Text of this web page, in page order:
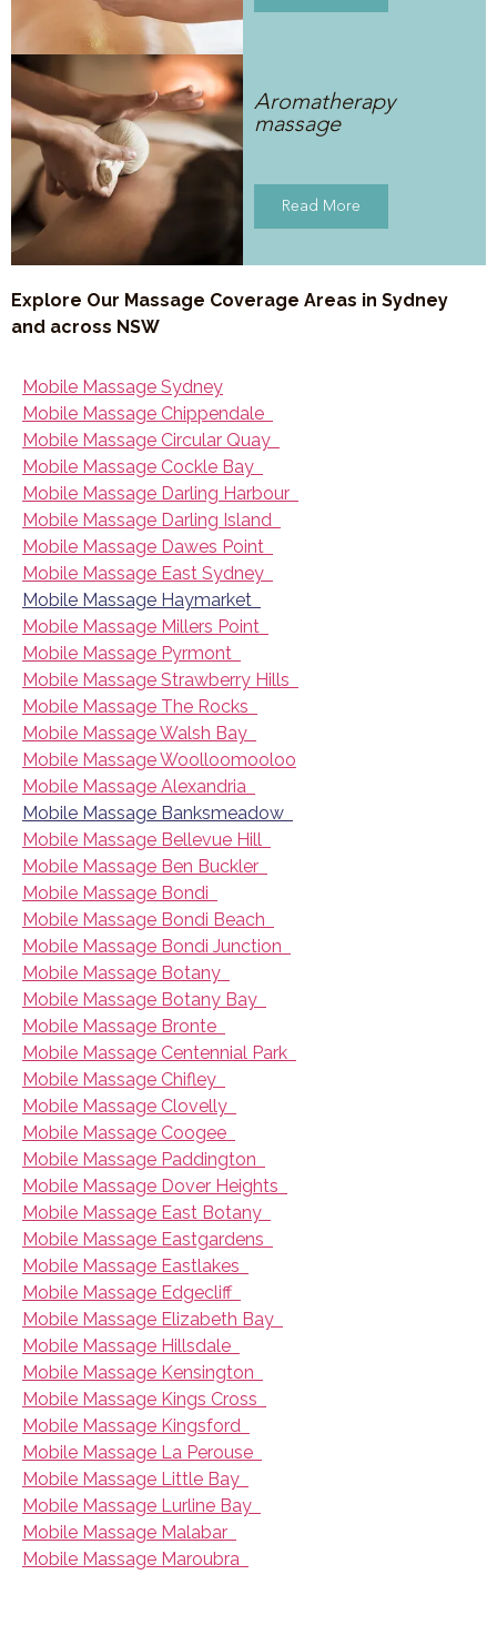
Aromatherapy
massage
Read More
Explore Our Massage Coverage Areas in Sydney
and across NSW
Mobile Massage Sydney
Mobile Massage Chippendale
Mobile Massage Circular Quay
Mobile Massage Cockle Bay
Mobile Massage Darling Harbour
Mobile Massage Darling Island
Mobile Massage Dawes Point
Mobile Massage East Sydney
Mobile Massage Haymarket
Mobile Massage Millers Point
Mobile Massage Pyrmont
Mobile Massage Strawberry Hills
Mobile Massage The Rocks
Mobile Massage Walsh Bay
Mobile Massage Woolloomooloo
Mobile Massage Alexandria
Mobile Massage Banksmeadow
Mobile Massage Bellevue Hill
Mobile Massage Ben Buckler
Mobile Massage Bondi
Mobile Massage Bondi Beach
Mobile Massage Bondi Junction
Mobile Massage Botany
Mobile Massage Botany Bay
Mobile Massage Bronte
Mobile Massage Centennial Park
Mobile Massage Chifley
Mobile Massage Clovelly
Mobile Massage Coogee
Mobile Massage Paddington
Mobile Massage Dover Heights
Mobile Massage East Botany
Mobile Massage Eastgardens
Mobile Massage Eastlakes
Mobile Massage Edgecliff
Mobile Massage Elizabeth Bay
Mobile Massage Hillsdale
Mobile Massage Kensington
Mobile Massage Kings Cross
Mobile Massage Kingsford
Mobile Massage La Perouse
Mobile Massage Little Bay
Mobile Massage Lurline Bay
Mobile Massage Malabar
Mobile Massage Maroubra